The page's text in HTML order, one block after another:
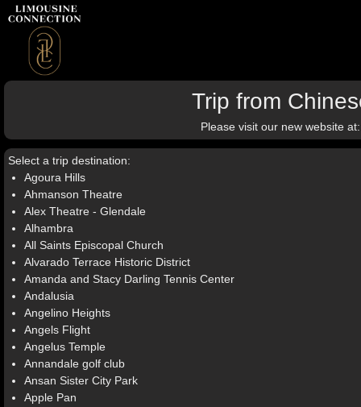
Trip from
Please visit our new website
Select a trip destination:
Agoura Hills
Ahmanson Theatre
Alex Theatre - Glendale
Alhambra
All Saints Episcopal Church
Alvarado Terrace Historic District
Amanda and Stacy Darling Tennis Center
Andalusia
Angelino Heights
Angels Flight
Angelus Temple
Annandale golf club
Ansan Sister City Park
Apple Pan